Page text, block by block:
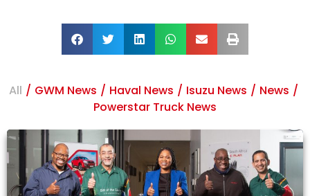
All / GWM News / Haval News / Isuzu News / News /
Powerstar Truck News